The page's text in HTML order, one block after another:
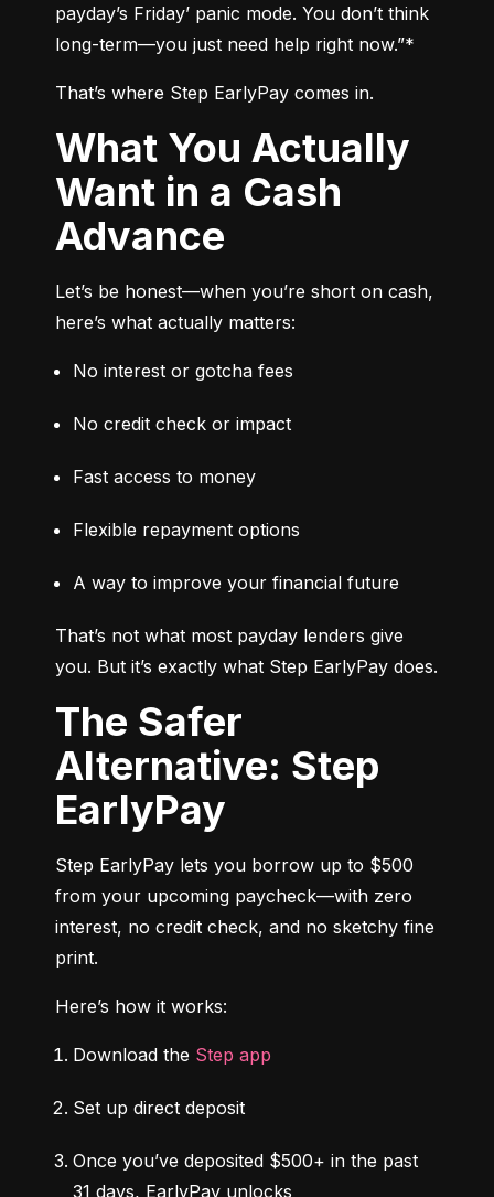
payday’s Friday’ panic mode. You don’t think
long-term—you just need help right now.”*
That’s where Step EarlyPay comes in.
What You Actually
Want in a Cash
Advance
Let’s be honest—when you’re short on cash,
here’s what actually matters:
No interest or gotcha fees
No credit check or impact
Fast access to money
Flexible repayment options
A way to improve your financial future
That’s not what most payday lenders give
you. But it’s exactly what Step EarlyPay does.
The Safer
Alternative: Step
EarlyPay
Step EarlyPay lets you borrow up to $500
from your upcoming paycheck—with zero
interest, no credit check, and no sketchy fine
print.
Here’s how it works:
Download the Step app
Set up direct deposit
Once you’ve deposited $500+ in the past
31 days, EarlyPay unlocks